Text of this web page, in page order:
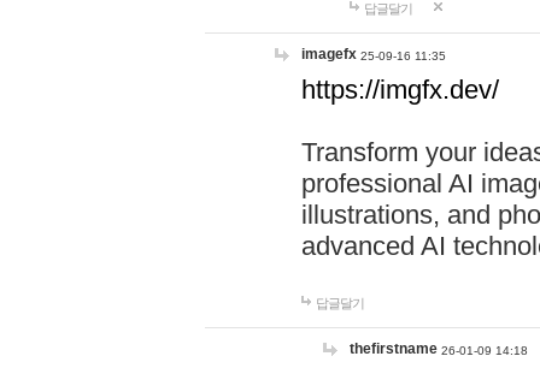
답글달기
imagefx 25-09-16 11:35
https://imgfx.dev/
Transform your
professional AI
illustrations, and
advanced AI
답글달기
thefirstname 26-01-09 14:18